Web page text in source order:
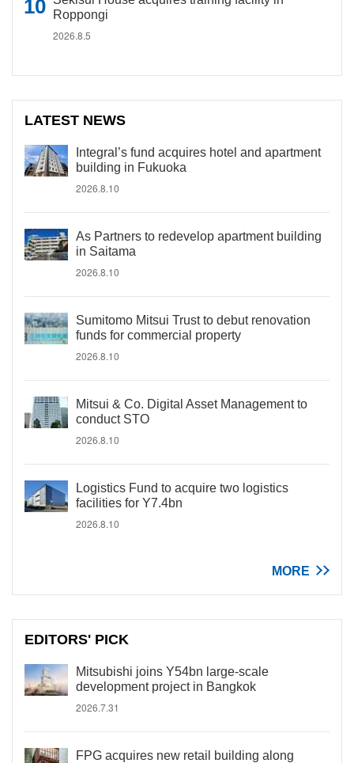
Roppongi
2026.8.5
LATEST NEWS
Integral’s fund acquires hotel and apartment
building in Fukuoka
2026.8.10
As Partners to redevelop apartment building
in Saitama
2026.8.10
Sumitomo Mitsui Trust to debut renovation
funds for commercial property
2026.8.10
Mitsui & Co. Digital Asset Management to
conduct STO
2026.8.10
Logistics Fund to acquire two logistics
facilities for Y7.4bn
2026.8.10
MORE
EDITORS' PICK
Mitsubishi joins Y54bn large-scale
development project in Bangkok
2026.7.31
FPG acquires new retail building along